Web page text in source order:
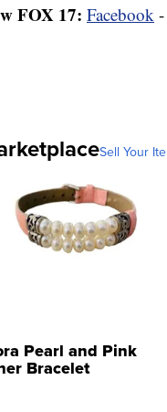
FOX 17: Facebook -
Sell Your
Pearl and Pink
Bracelet
Buckle Clo...